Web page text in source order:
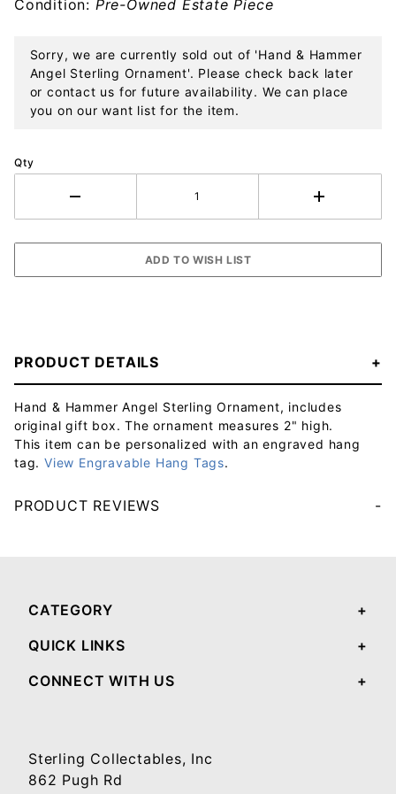
Condition: Pre-Owned Estate Piece
Sorry, we are currently sold out of 'Hand & Hammer
Angel Sterling Ornament'. Please check back later
or contact us for future availability. We can place
you on our want list for the item.
Qty
PRODUCT DETAILS
Hand & Hammer Angel Sterling Ornament, includes
original gift box. The ornament measures 2" high.
This item can be personalized with an engraved hang
tag. View Engravable Hang Tags.
PRODUCT REVIEWS
CATEGORY
QUICK LINKS
CONNECT WITH US
Sterling Collectables, Inc
862 Pugh Rd